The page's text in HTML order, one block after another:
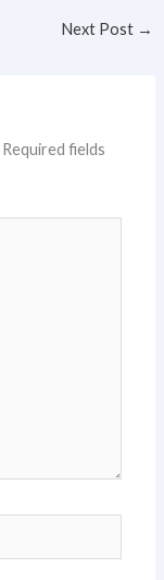
Next Post →
Required fields